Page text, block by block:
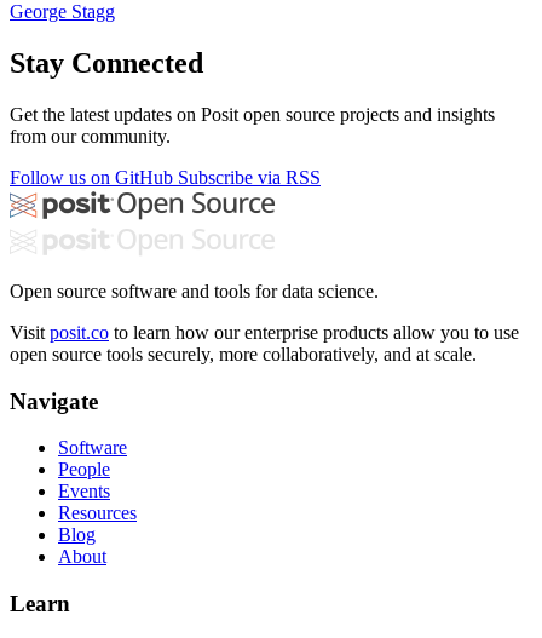
George Stagg
Stay Connected
Get the latest updates on Posit open source projects and insights
from our community.
Follow us on GitHub Subscribe via RSS
Open source software and tools for data science.
Visit posit.co to learn how our enterprise products allow you to use
open source tools securely, more collaboratively, and at scale.
Navigate
Software
People
Events
Resources
Blog
About
Learn